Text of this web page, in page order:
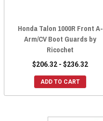
Honda Talon 1000R Front A-
Arm/CV Boot Guards by
Ricochet
$206.32 - $236.32
ADD TO CART